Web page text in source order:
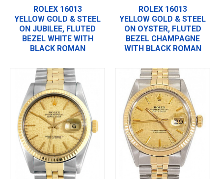
ROLEX 16013
YELLOW GOLD & STEEL
ON JUBILEE, FLUTED
BEZEL WHITE WITH
BLACK ROMAN
ROLEX 16013
YELLOW GOLD & STEEL
ON OYSTER, FLUTED
BEZEL CHAMPAGNE
WITH BLACK ROMAN